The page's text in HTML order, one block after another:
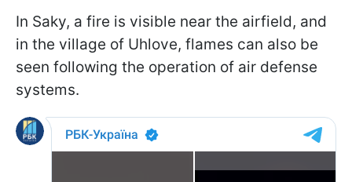
In Saky, a fire is visible near the airfield, and
in the village of Uhlove, flames can also be
seen following the operation of air defense
systems.